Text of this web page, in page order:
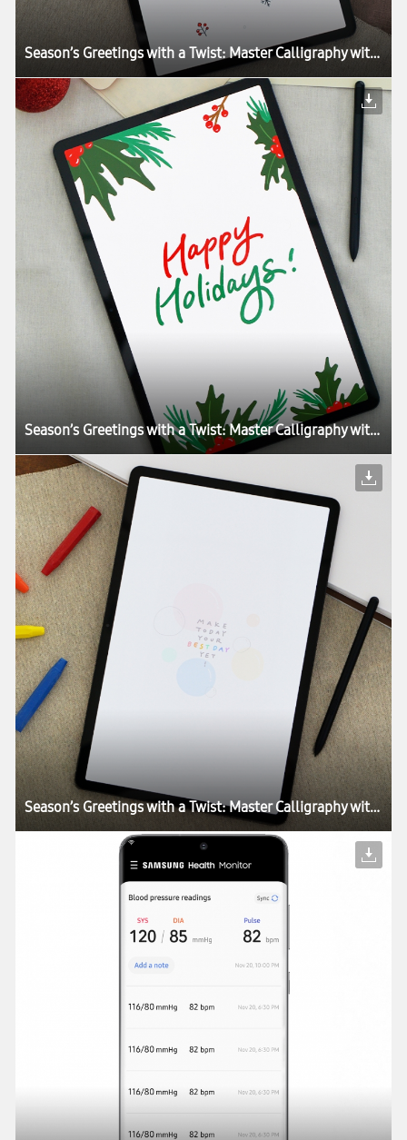
Season’s Greetings with a Twist: Master Calligraphy with the Galaxy Tab S7+
Season’s Greetings with a Twist: Master Calligraphy with the Galaxy Tab S7+
Season’s Greetings with a Twist: Master Calligraphy with the Galaxy Tab S7+